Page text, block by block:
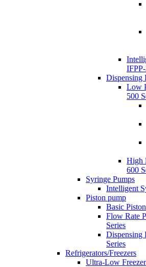
Dispensing
Low
500
High
600
Syringe Pumps
Intelligent
Piston pump
Basic
Flow Rate
Series
Dispensing
Series
Refrigerators/Freezers
Ultra-Low